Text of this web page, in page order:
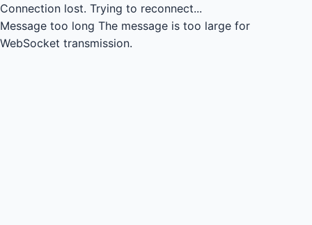
Connection lost. Trying to reconnect...
Message too long The message is too large for
WebSocket transmission.